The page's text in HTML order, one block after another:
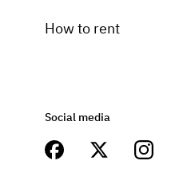
How to rent
Social media